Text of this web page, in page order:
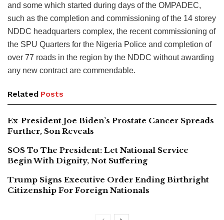
and some which started during days of the OMPADEC,
such as the completion and commissioning of the 14 storey
NDDC headquarters complex, the recent commissioning of
the SPU Quarters for the Nigeria Police and completion of
over 77 roads in the region by the NDDC without awarding
any new contract are commendable.
Related Posts
Ex-President Joe Biden’s Prostate Cancer Spreads
Further, Son Reveals
SOS To The President: Let National Service
Begin With Dignity, Not Suffering
Trump Signs Executive Order Ending Birthright
Citizenship For Foreign Nationals